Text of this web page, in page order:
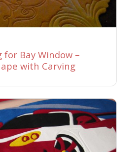
for Bay Window –
with Carving